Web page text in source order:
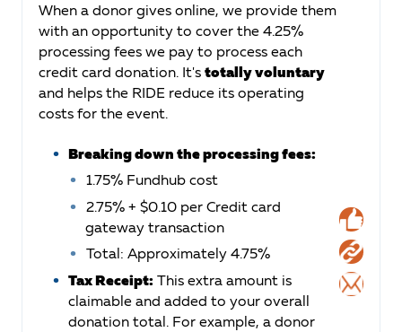
When a donor gives online, we provide them
with an opportunity to cover the 4.25%
processing fees we pay to process each
credit card donation. It's totally voluntary
and helps the RIDE reduce its operating
costs for the event.
Breaking down the processing fees:
1.75% Fundhub cost
2.75% + $0.10 per Credit card
gateway transaction
Total: Approximately 4.75%
Tax Receipt: This extra amount is
claimable and added to your overall
donation total. For example, a donor